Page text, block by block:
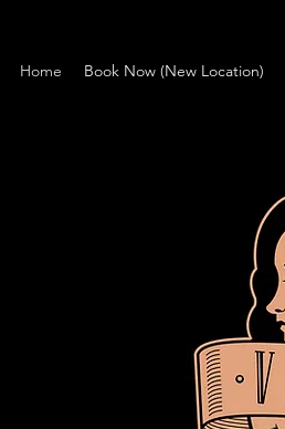
Home Book Now (New Location)